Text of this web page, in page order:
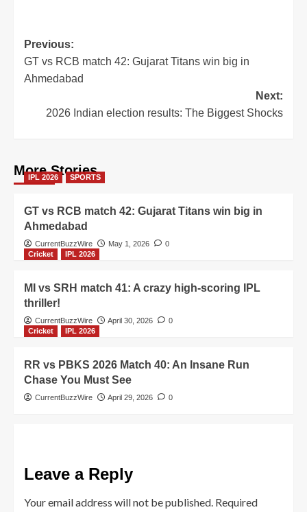
Post
navigation
Previous:
GT vs RCB match 42: Gujarat Titans win big in
Ahmedabad
Next:
2026 Indian election results: The Biggest Shocks
More Stories
IPL 2026 SPORTS
GT vs RCB match 42: Gujarat Titans win big in
Ahmedabad
CurrentBuzzWire May 1, 2026
0
Cricket
IPL 2026
MI vs SRH match 41: A crazy high-scoring IPL
thriller!
CurrentBuzzWire April 30, 2026
0
Cricket
IPL 2026
RR vs PBKS 2026 Match 40: An Insane Run
Chase You Must See
CurrentBuzzWire April 29, 2026 0
Leave a Reply
Your email address will not be published. Required